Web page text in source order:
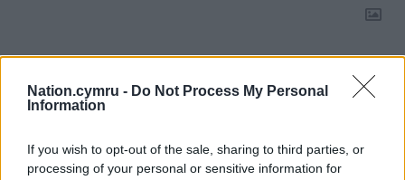
Nation.cymru - Do Not Process My Personal
Information
If you wish to opt-out of the sale, sharing to third parties, or
processing of your personal or sensitive information for
Oldest